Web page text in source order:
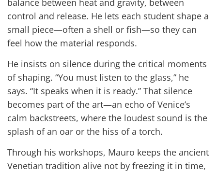
control and release. He lets each student shape a
small piece—often a shell or fish—so they can
feel how the material responds.
He insists on silence during the critical moments
of shaping. “You must listen to the glass,” he
says. “It speaks when it is ready.” That silence
becomes part of the art—an echo of Venice’s
calm backstreets, where the loudest sound is the
splash of an oar or the hiss of a torch.
Through his workshops, Mauro keeps the ancient
Venetian tradition alive not by freezing it in time,